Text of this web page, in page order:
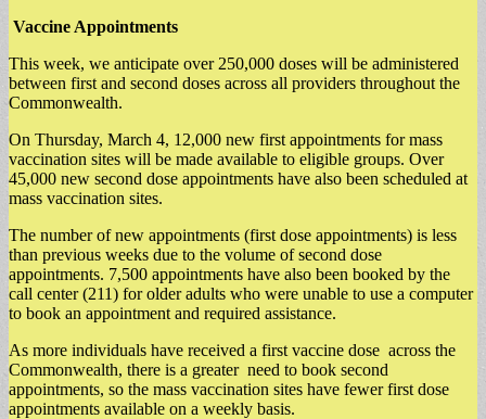
Vaccine Appointments
This week, we anticipate over 250,000 doses will be administered
between first and second doses across all providers throughout the
Commonwealth.
On Thursday, March 4, 12,000 new first appointments for mass
vaccination sites will be made available to eligible groups. Over
45,000 new second dose appointments have also been scheduled at
mass vaccination sites.
The number of new appointments (first dose appointments) is less
than previous weeks due to the volume of second dose
appointments. 7,500 appointments have also been booked by the
call center (211) for older adults who were unable to use a computer
to book an appointment and required assistance.
As more individuals have received a first vaccine dose across the
Commonwealth, there is a greater need to book second
appointments, so the mass vaccination sites have fewer first dose
appointments available on a weekly basis.